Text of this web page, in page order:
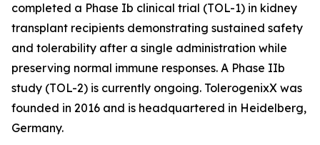
completed a Phase Ib clinical trial (TOL-1) in kidney
transplant recipients demonstrating sustained safety
and tolerability after a single administration while
preserving normal immune responses. A Phase IIb
study (TOL-2) is currently ongoing. TolerogenixX was
founded in 2016 and is headquartered in Heidelberg,
Germany.